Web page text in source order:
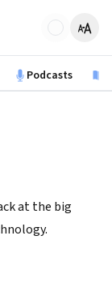
Podcasts
at the big